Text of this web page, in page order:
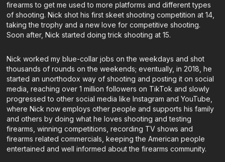
firearms to get me used to more platforms and different types
of shooting. Nick shot his first skeet shooting competition at 14,
taking the trophy and a new love for competitive shooting.
Soon after, Nick started doing trick shooting at 15.
Nick worked my blue-collar jobs on the weekdays and shot
thousands of rounds on the weekends; eventually, in 2018, he
started an unorthodox way of shooting and posting it on social
media, reaching over 1 million followers on TikTok and slowly
progressed to other social media like Instagram and YouTube,
where Nick now employs other people and supports his family
and others by doing what he loves shooting and testing
firearms, winning competitions, recording TV shows and
firearms related commercials, keeping the American people
entertained and well informed about the firearms community.